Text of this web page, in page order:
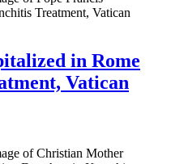
in Rome
Vatican